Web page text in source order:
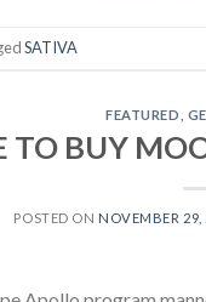
SATIVA
FEATURED
TO BUY
POSTED ON NOVEMBER 29,